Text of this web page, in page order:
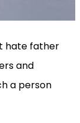
hate father
and
a person